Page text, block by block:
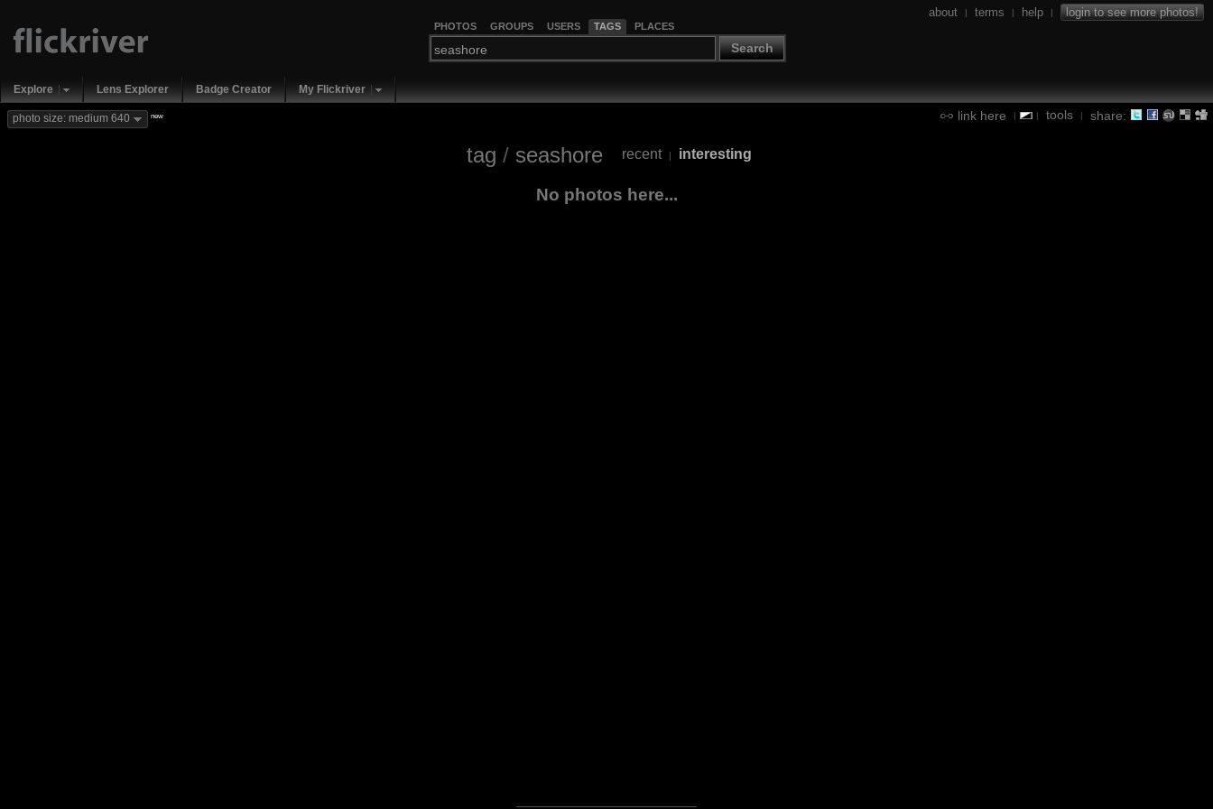
PHOTOS GROUPS USERS TAGS PLACES
Search
about | terms | help | login to see more photos!
Explore Lens Explorer Badge Creator My Flickriver
link here | | tools | share:
photo size: medium 640 new
tag / seashore recent | interesting
No photos here...